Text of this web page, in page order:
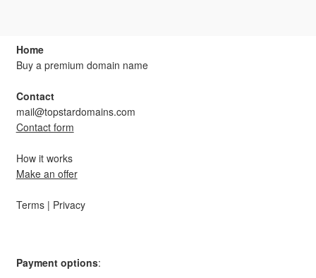
Home
Buy a premium domain name
Contact
mail@topstardomains.com
Contact form
How it works
Make an offer
Terms| Privacy
Payment options: